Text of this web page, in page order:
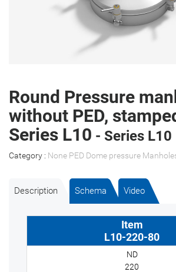
Round Pressure
without PED,
Series L10 - Series L10
Category : None PED Dome pressure
Description Schema Video
L10-220-80
220